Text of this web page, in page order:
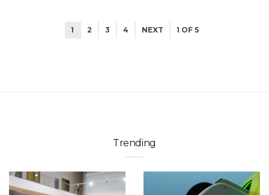
1 2 3 4 NEXT 1 OF 5
Trending